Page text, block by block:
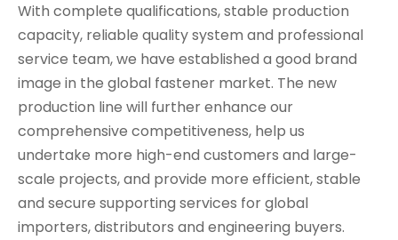
With complete qualifications, stable production
capacity, reliable quality system and professional
service team, we have established a good brand
image in the global fastener market. The new
production line will further enhance our
comprehensive competitiveness, help us
undertake more high-end customers and large-
scale projects, and provide more efficient, stable
and secure supporting services for global
importers, distributors and engineering buyers.